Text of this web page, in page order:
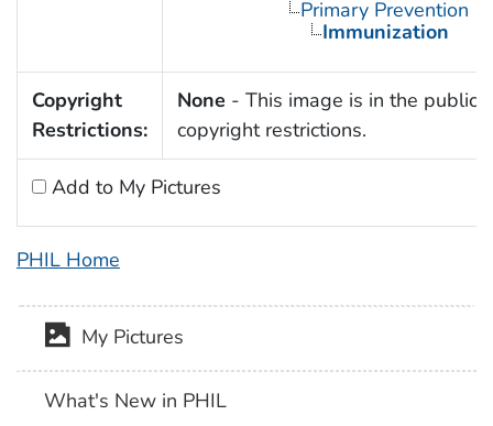
Primary Prevention
Immunization
Copyright
Restrictions:
None - This image is in the public
copyright restrictions.
Add to My Pictures
PHIL Home
My Pictures
What's New in PHIL